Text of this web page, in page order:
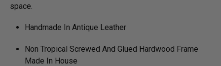
space.
Handmade In Antique Leather
Non Tropical Screwed And Glued Hardwood Frame
Made In House